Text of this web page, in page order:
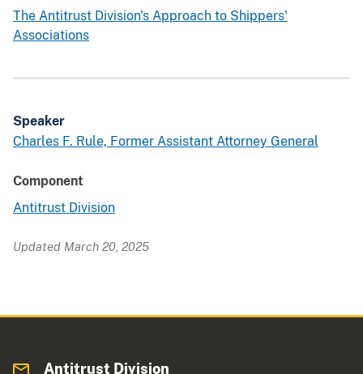
The Antitrust Division's Approach to Shippers'
Associations
Speaker
Charles F. Rule, Former Assistant Attorney General
Component
Antitrust Division
Updated March 20, 2025
Antitrust Division